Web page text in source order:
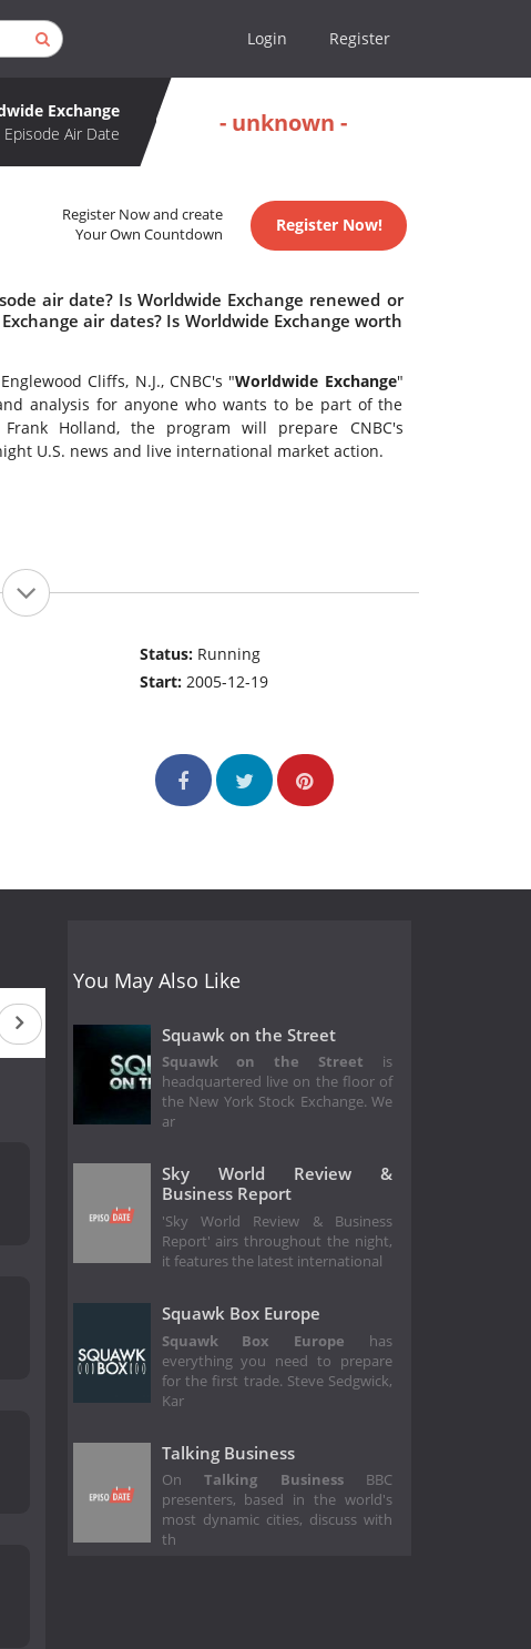
Login Register
Exchange
Air Date
- unknown -
Register Now and create
Your Own Countdown
Register Now!
air date? Is Worldwide Exchange renewed or
air dates? Is Worldwide Exchange worth
Cliffs, N.J., CNBC's "Worldwide Exchange"
analysis for anyone who wants to be part of the
Holland, the program will prepare CNBC's
U.S. news and live international market action.
Status: Running
Start:2005-12-19
You May Also Like
Squawk on the Street
Squawk on the Street is
headquartered live on the floor of
the New York Stock Exchange. We
ar
Sky World Review &
Business Report
'Sky World Review & Business
Report' airs throughout the night,
it features the latest international
Squawk Box Europe
Squawk Box Europe has
everything you need to prepare
for the first trade. Steve Sedgwick,
Kar
Talking Business
OnTalking BusinessBBC
presenters, based in the world's
most dynamic cities, discuss with
th